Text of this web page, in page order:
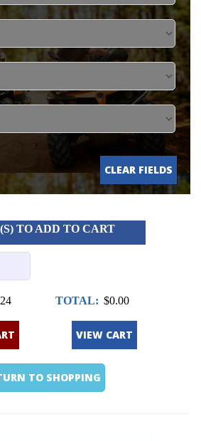
CLEAR FIELDS
TO ADD TO CART
TOTAL: $0.00
VIEW CART
TO SHOPPING